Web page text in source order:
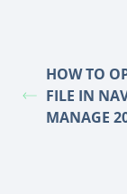
HOW TO
FILE IN
MANAGE